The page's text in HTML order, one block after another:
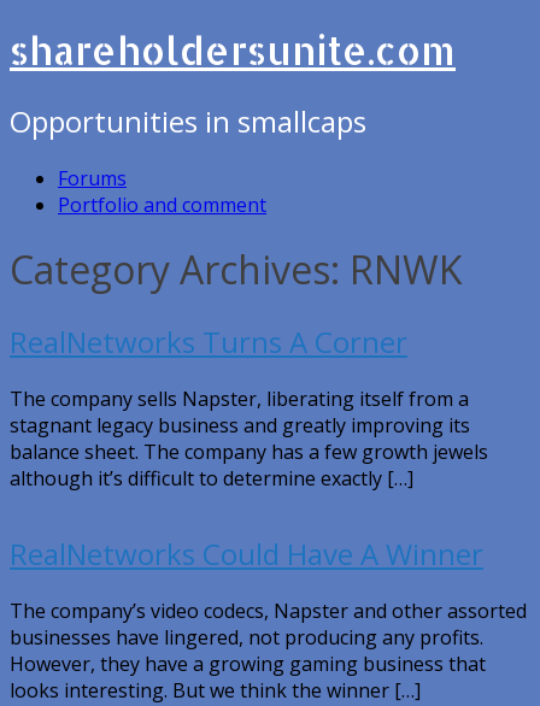
shareholdersunite.com
Opportunities in smallcaps
Forums
Portfolio and comment
Category Archives: RNWK
RealNetworks Turns A Corner
The company sells Napster, liberating itself from a
stagnant legacy business and greatly improving its
balance sheet. The company has a few growth jewels
although it’s difficult to determine exactly […]
RealNetworks Could Have A Winner
The company’s video codecs, Napster and other assorted
businesses have lingered, not producing any profits.
However, they have a growing gaming business that
looks interesting. But we think the winner […]